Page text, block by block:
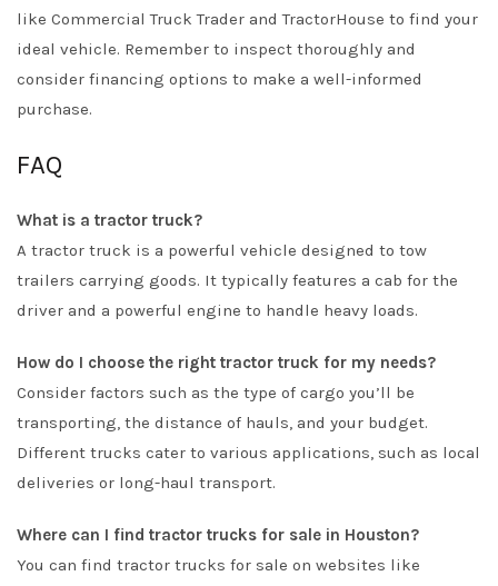
like Commercial Truck Trader andTractorHouse to find your
ideal vehicle. Remember to inspect thoroughly and
consider financing options to make a well-informed
purchase.
FAQ
What is a tractor truck?
A tractor truck is a powerful vehicle designed to tow
trailers carrying goods. It typically features a cab for the
driver and a powerful engine to handle heavy loads.
How do I choose the right tractor truck for my needs?
Consider factors such as the type of cargo you’ll be
transporting, the distance of hauls, and your budget.
Different trucks cater to various applications, such as local
deliveries or long-haul transport.
Where can I find tractor trucks for sale in Houston?
You can find tractor trucks for sale on websites like